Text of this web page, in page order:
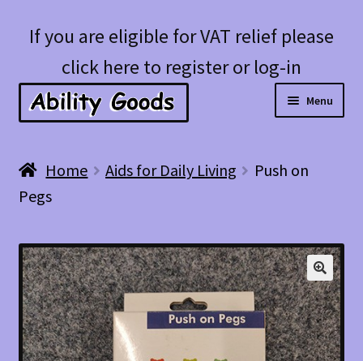
Skip
navigation
Skip
content
If you are eligible for VAT relief please
click here to register or log-in
Menu
child
Blog
Home Aids for Daily Living
Push on
Pegs